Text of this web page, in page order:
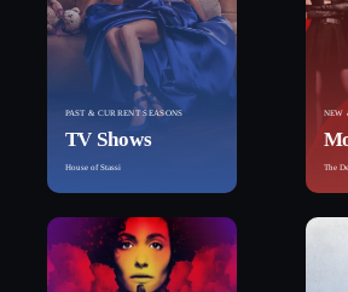
PAST & CURRENT SEASONS
TV Shows
House of Stassi
NEW
The